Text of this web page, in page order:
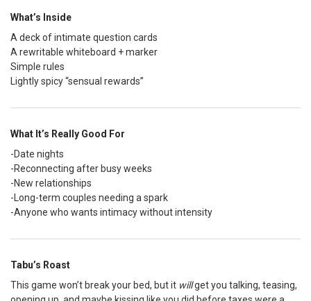
What’s Inside
A deck of intimate question cards
A rewritable whiteboard + marker
Simple rules
Lightly spicy “sensual rewards”
What It’s Really Good For
-Date nights
-Reconnecting after busy weeks
-New relationships
-Long-term couples needing a spark
-Anyone who wants intimacy without intensity
Tabu’s Roast
This game won’t break your bed, but it willget you talking, teasing,